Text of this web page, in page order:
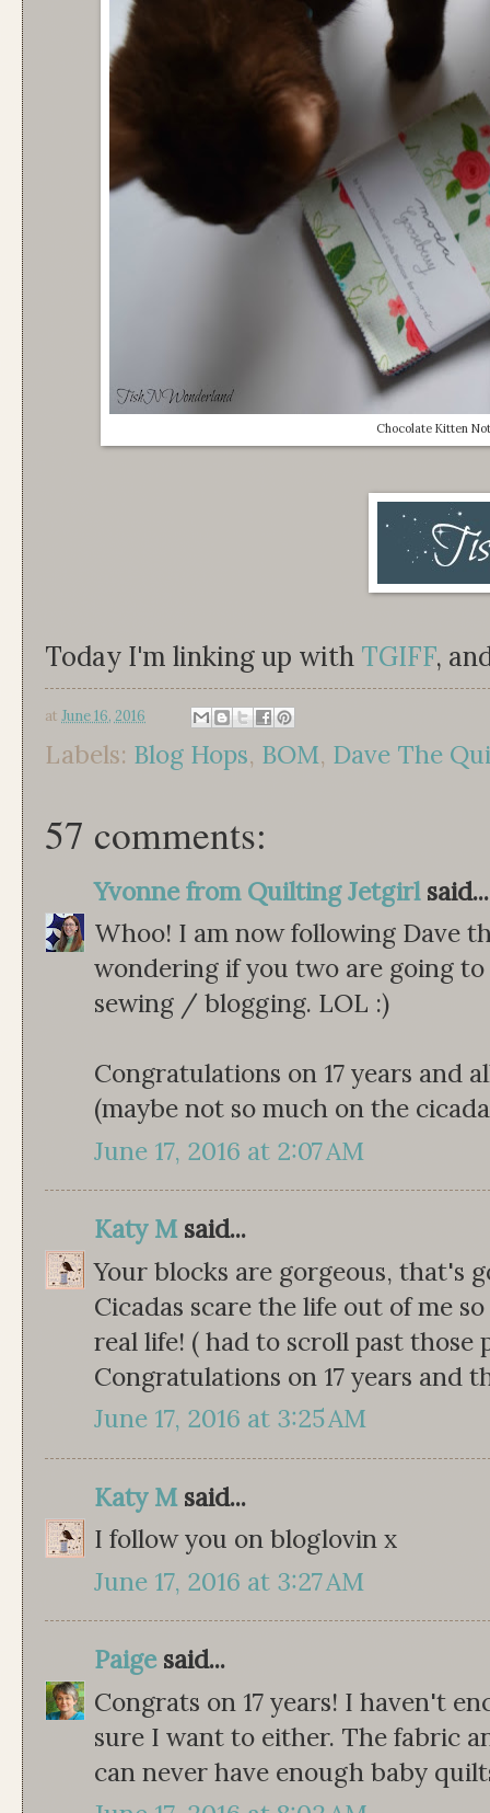
Chocolate Kitten
Today I'm linking up with TGIFF,
at June 16, 2016
Labels: Blog Hops, BOM, Dave The
57 comments:
Yvonne from Quilting Jetgirlsaid...
Whoo! I am now following Dave
wondering if you two are going
sewing / blogging. LOL :)
Congratulations on 17 years and
(maybe not so much on the
June 17, 2016 at 2:07 AM
Katy Msaid...
Your blocks are gorgeous, that's
Cicadas scare the life out of me
real life! ( had to scroll past those
Congratulations on 17 years and
June 17, 2016 at 3:25 AM
Katy Msaid...
I follow you on bloglovin x
June 17, 2016 at 3:27 AM
Paigesaid...
Congrats on 17 years! I haven't
sure I want to either. The fabric
can never have enough baby